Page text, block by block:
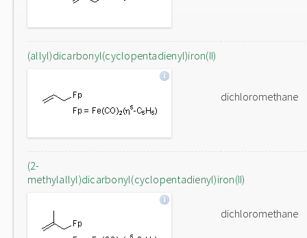
(allyl)dicarbonyl(cyclopentadienyl)iron(II)
dichloromethane
(2-
methylallyl)dicarbonyl(cyclopentadienyl)iron(II)
dichloromethane